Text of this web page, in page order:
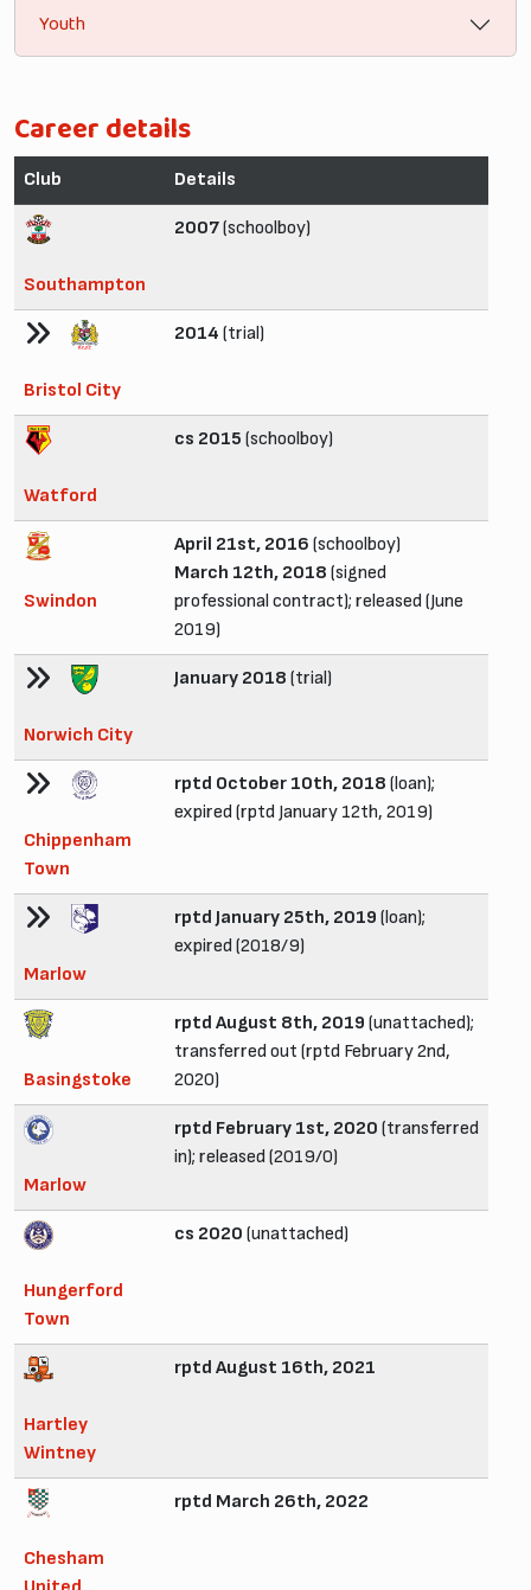
Youth
Career details
Club Details
Southampton
2007(schoolboy)
Bristol City
2014 (trial)
Watford
cs 2015 (schoolboy)
Swindon
April 21st, 2016 (schoolboy)
March 12th, 2018 (signed
professional contract); released (June
2019)
Norwich City
January 2018 (trial)
Chippenham
Town
rptd October 10th, 2018 (loan);
expired (rptd January 12th, 2019)
Marlow
rptd January 25th, 2019 (loan);
expired (2018/9)
Basingstoke
rptd August 8th, 2019 (unattached);
transferred out (rptd February 2nd,
2020)
Marlow
rptd February 1st, 2020 (transferred
in); released (2019/0)
Hungerford
Town
cs 2020 (unattached)
Hartley
Wintney
rptd August 16th, 2021
Chesham
rptd March 26th, 2022